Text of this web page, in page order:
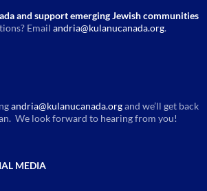
and support emerging Jewish communities
Email andria@kulanucanada.org.
andria@kulanucanada.organd we’ll get back
We look forward to hearing from you!
MEDIA